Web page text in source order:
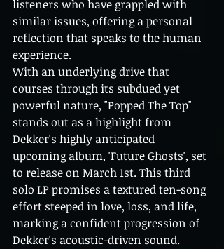
listeners who have grappled with
similar issues, offering a personal
reflection that speaks to the human
experience.
With an underlying drive that
courses through its subdued yet
powerful nature, "Popped The Top"
stands out as a highlight from
Dekker's highly anticipated
upcoming album, 'Future Ghosts', set
to release on March 1st. This third
solo LP promises a textured ten-song
effort steeped in love, loss, and life,
marking a confident progression of
Dekker's acoustic-driven sound.